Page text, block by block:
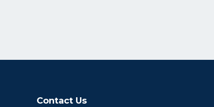
Contact Us